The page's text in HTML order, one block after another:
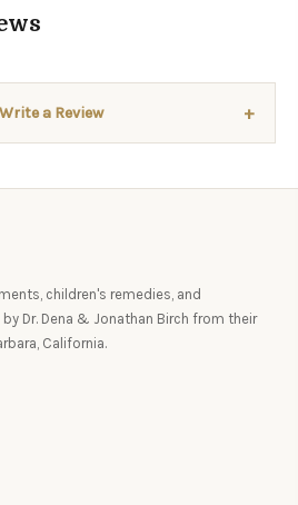
Write a Review +
children's remedies, and
Dr. Dena & Jonathan Birch from their
California.